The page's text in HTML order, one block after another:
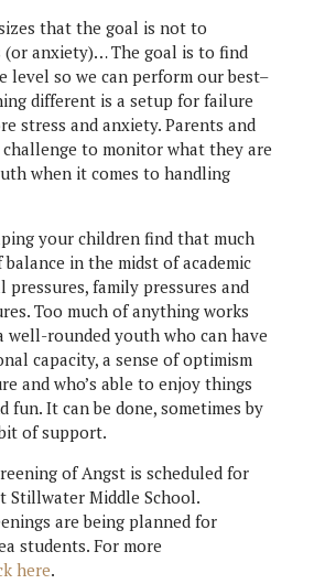
that the goal is not to
(or anxiety)… The goal is to find
level so we can perform our best–
different is a setup for failure
stress and anxiety. Parents and
to monitor what they are
when it comes to handling
your children find that much
balance in the midst of academic
pressures, family pressures and
Too much of anything works
well-rounded youth who can have
capacity, a sense of optimism
and who’s able to enjoy things
fun. It can be done, sometimes by
of support.
of Angst is scheduled for
Stillwater Middle School.
are being planned for
students. For more
here.